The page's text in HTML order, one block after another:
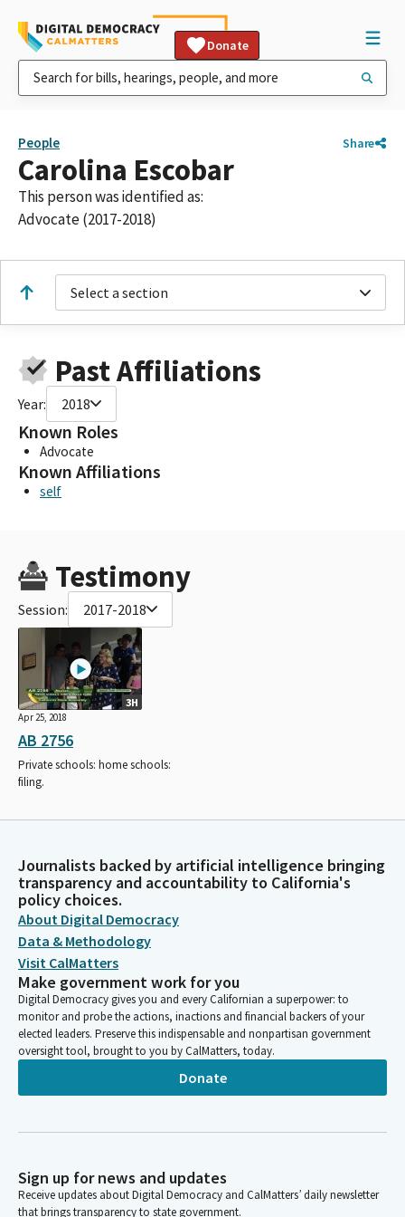
Donate
People Share
Carolina Escobar
This person was identified as:
Advocate (2017-2018)
Select a section
Past Affiliations
Year: 2018
Known Roles
Advocate
Known Affiliations
self
Testimony
Session: 2017-2018
3H
Apr 25, 2018
AB 2756
Private schools: home schools:
filing.
Journalists backed by artificial intelligence bringing
transparency and accountability to California's
policy choices.
About Digital Democracy
Data & Methodology
Visit CalMatters
Make government work for you
Digital Democracy gives you and every Californian a superpower: to
monitor and probe the actions, inactions and financial backers of your
elected leaders. Preserve this indispensable and nonpartisan government
oversight tool, brought to you by CalMatters, today.
Donate
Sign up for news and updates
Receive updates about Digital Democracy and CalMatters’ daily newsletter
that brings transparency to state government.